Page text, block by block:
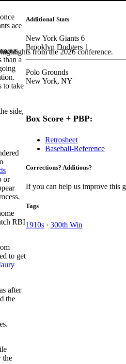
from the 2026 conference.
ace
than a
to take
side,
or
RBI
to get
after
the
the
Additional Stats
New York Giants 6
Brooklyn Dodgers 1
Polo Grounds
New York, NY
Box Score + PBP:
Retrosheet
Baseball-Reference
Corrections? Additions?
If you can help us improve this
Tags
1910s ·300th Win